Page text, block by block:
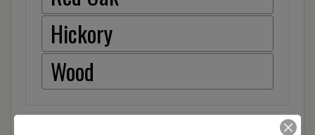
Hickory
Wood